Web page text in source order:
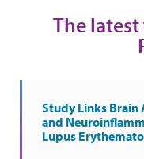
The
Study Links Brain
and
Lupus